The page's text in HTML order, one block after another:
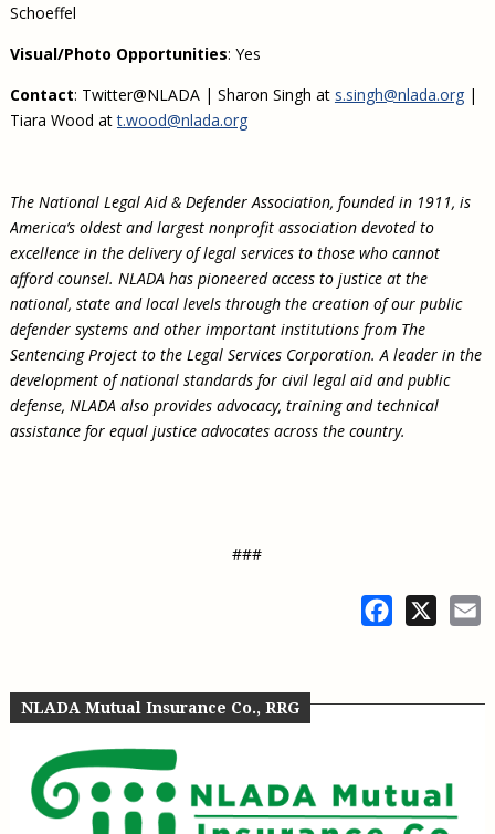
Schoeffel
Visual/Photo Opportunities: Yes
Contact: Twitter@NLADA | Sharon Singh at s.singh@nlada.org|
Tiara Wood att.wood@nlada.org
The National Legal Aid & Defender Association, founded in 1911, is
America’s oldest and largest nonprofit association devoted to
excellence in the delivery of legal services to those who cannot
afford counsel. NLADA has pioneered access to justice at the
national, state and local levels through the creation of our public
defender systems and other important institutions from The
Sentencing Project to the Legal Services Corporation. A leader in the
development of national standards for civil legal aid and public
defense, NLADA also provides advocacy, training and technical
assistance for equal justice advocates across the country.
###
Facebook
NLADA Mutual Insurance Co., RRG